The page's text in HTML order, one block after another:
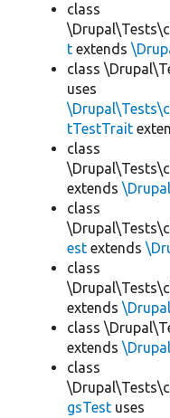
class
t extends
class
uses
tTestTrait
class
extends
class
est extends
class
extends
class
extends
class
gsTest uses